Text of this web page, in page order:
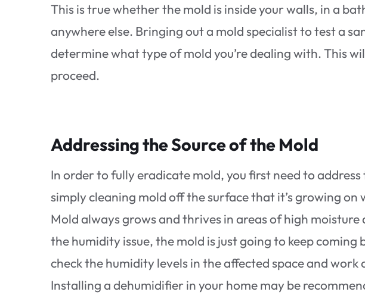
This is true whether the mold is inside your walls, in a
anywhere else. Bringing out a mold specialist to test a
determine what type of mold you’re dealing with. This
proceed.
Addressing the Source of the Mold
In order to fully eradicate mold, you first need to
simply cleaning mold off the surface that it’s growing
Mold always grows and thrives in areas of high moisture
the humidity issue, the mold is just going to keep coming
check the humidity levels in the affected space and work
Installing a dehumidifier in your home may be